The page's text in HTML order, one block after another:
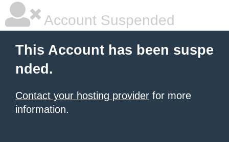
Account Suspended
This Account has been suspe
nded.
Contact your hosting provider for more
information.